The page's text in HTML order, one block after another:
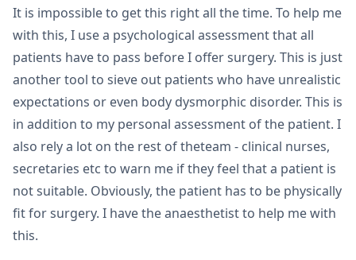
It is impossible to get this right all the time. To help me
with this, I use a psychological assessment that all
patients have to pass before I offer surgery. This is just
another tool to sieve out patients who have unrealistic
expectations or even body dysmorphic disorder. This is
in addition to my personal assessment of the patient. I
also rely a lot on the rest of theteam - clinical nurses,
secretaries etc to warn me if they feel that a patient is
not suitable. Obviously, the patient has to be physically
fit for surgery. I have the anaesthetist to help me with
this.